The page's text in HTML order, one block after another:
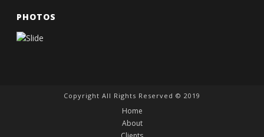
PHOTOS
Copyright All Rights Reserved © 2019
Home
About